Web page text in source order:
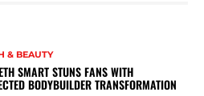
& BEAUTY
SMART STUNS FANS WITH
BODYBUILDER TRANSFORMATION